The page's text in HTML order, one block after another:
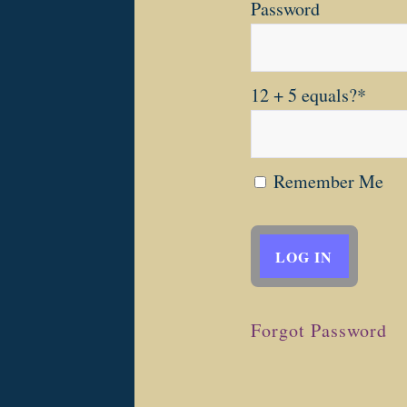
Password
12 + 5 equals?*
Remember Me
Forgot Password